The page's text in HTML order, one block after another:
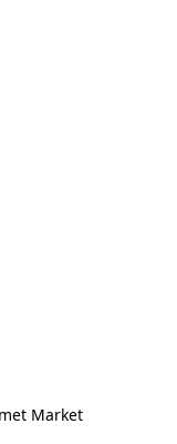
Market